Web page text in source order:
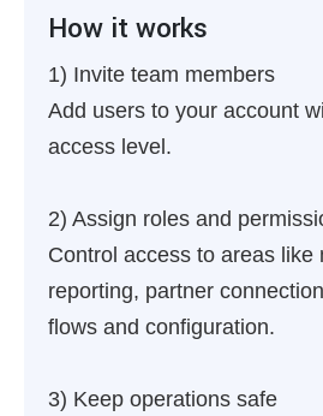
How it works
1) Invite team members
Add users to your account
access level.
2) Assign roles and
Control access to areas like
reporting, partner
flows and configuration.
3) Keep operations safe